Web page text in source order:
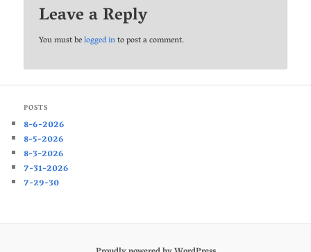
Leave a Reply
You must belogged into post a comment.
POSTS
8-6-2026
8-5-2026
8-3-2026
7-31-2026
7-29-30